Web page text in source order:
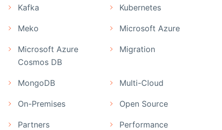
Kafka Kubernetes
Meko Microsoft Azure
Microsoft Azure
Cosmos DB
Migration
MongoDB Multi-Cloud
On-Premises Open Source
Partners
Performance